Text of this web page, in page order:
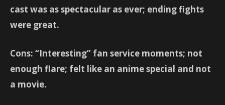
cast was as spectacular as ever; ending fights
were great.
Cons: “Interesting” fan service moments; not
enough flare; felt like an anime special and not
a movie.